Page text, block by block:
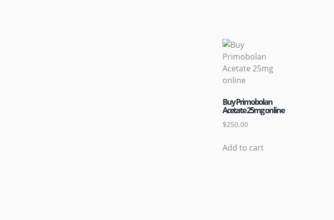
Buy Primobolan
Acetate 25mg online
$250.00
Add to cart